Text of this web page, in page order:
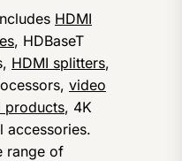
HDMI
, HDBaseT
HDMI splitters,
video
products, 4K
accessories.
range of